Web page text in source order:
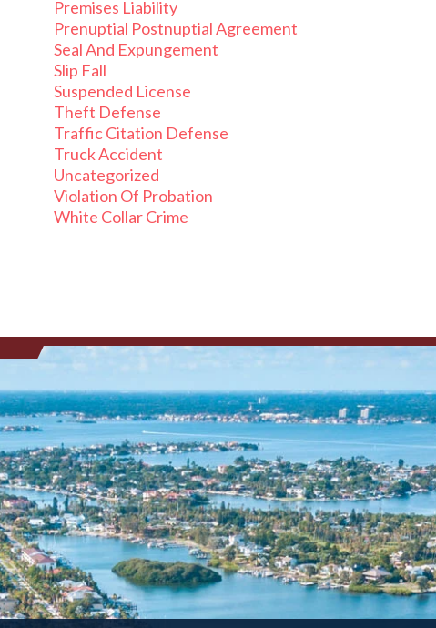
Premises Liability
Prenuptial Postnuptial Agreement
Seal And Expungement
Slip Fall
Suspended License
Theft Defense
Traffic Citation Defense
Truck Accident
Uncategorized
Violation Of Probation
White Collar Crime